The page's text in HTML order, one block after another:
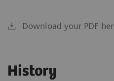
Download your PDF
History